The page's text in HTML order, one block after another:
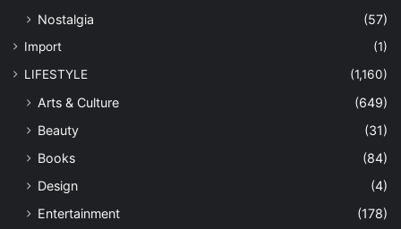
Nostalgia
(57)
Import
(1)
LIFESTYLE
(1,160)
Arts & Culture
(649)
Beauty
(31)
Books
(84)
Design
(4)
Entertainment
(178)